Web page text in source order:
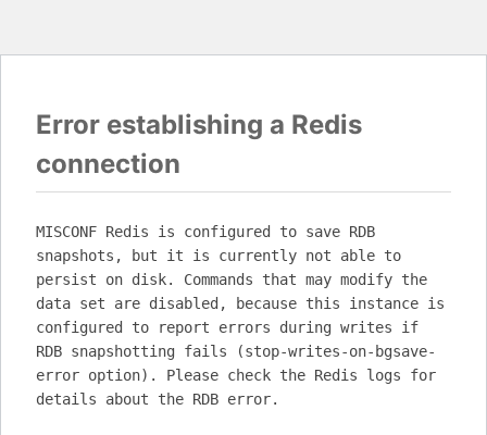
Error establishing a Redis
connection
MISCONF Redis is configured to save RDB
snapshots, but it is currently not able to
persist on disk. Commands that may modify the
data set are disabled, because this instance is
configured to report errors during writes if
RDB snapshotting fails (stop-writes-on-bgsave-
error option). Please check the Redis logs for
details about the RDB error.